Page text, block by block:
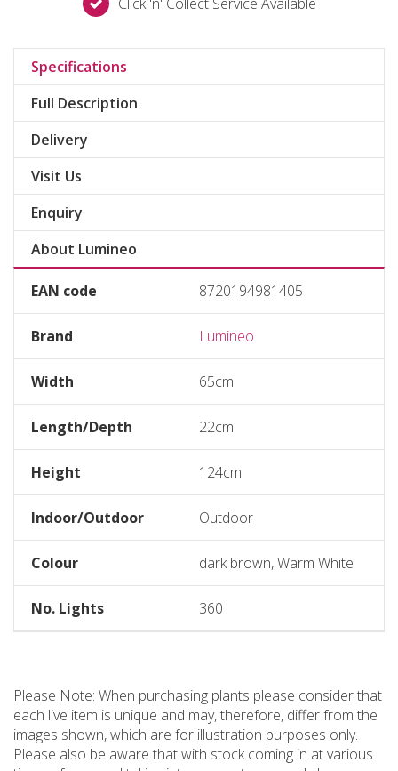
Specifications
Full Description
Delivery
Visit Us
Enquiry
About Lumineo
EAN code 8720194981405
Brand Lumineo
Width 65cm
Length/Depth 22cm
Height 124cm
Indoor/Outdoor Outdoor
Colour dark brown, Warm White
No. Lights 360
Please Note: When purchasing plants please consider that
each live item is unique and may, therefore, differ from the
images shown, which are for illustration purposes only.
Please also be aware that with stock coming in at various